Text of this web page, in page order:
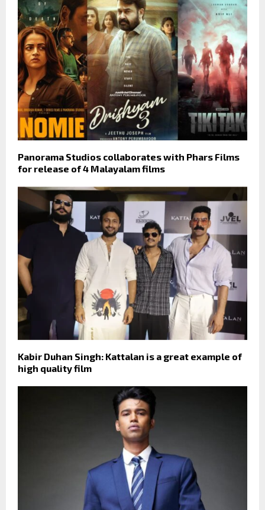
Panorama Studios collaborates with Phars Films
for release of 4 Malayalam films
Kabir Duhan Singh: Kattalan is a great example of
high quality film